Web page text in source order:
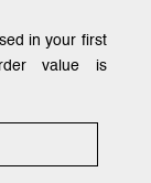
in your first
value is